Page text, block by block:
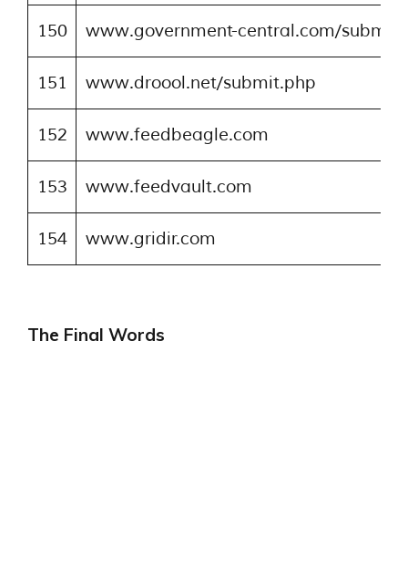
150 www.government-central.com/
151 www.droool.net/submit.php
152 www.feedbeagle.com
153 www.feedvault.com
154 www.gridir.com
The Final Words